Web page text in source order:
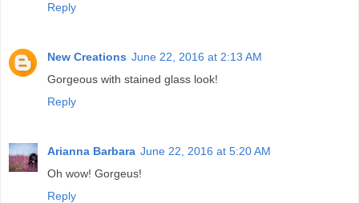
Reply
New Creations June 22, 2016 at 2:13 AM
Gorgeous with stained glass look!
Reply
Arianna Barbara June 22, 2016 at 5:20 AM
Oh wow! Gorgeus!
Reply